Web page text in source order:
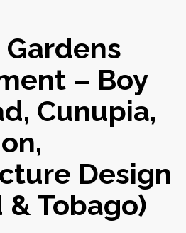
– Boy
Cunupia,
Design
Tobago)